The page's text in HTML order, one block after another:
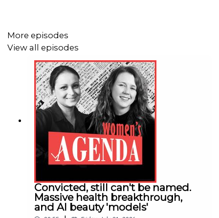
More episodes
View all episodes
Convicted, still can't be named.
Massive health breakthrough,
and AI beauty 'models'